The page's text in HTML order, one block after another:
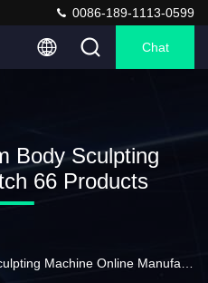
0086-189-1113-0599
Chat
Body Sculpting
66 Products